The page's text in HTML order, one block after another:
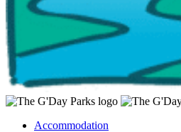
Accommodation